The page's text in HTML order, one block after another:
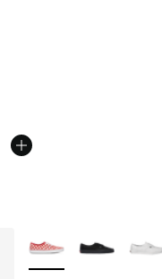
5 stars], 503 reviews
More Colors Available